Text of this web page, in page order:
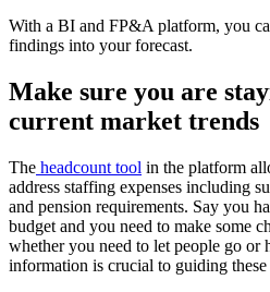
With a BI and FP&A platform, you
findings into your forecast.
Make sure you are
current market trends
The headcount tool in the platform
address staffing expenses including
and pension requirements. Say you
budget and you need to make some
whether you need to let people go or
information is crucial to guiding